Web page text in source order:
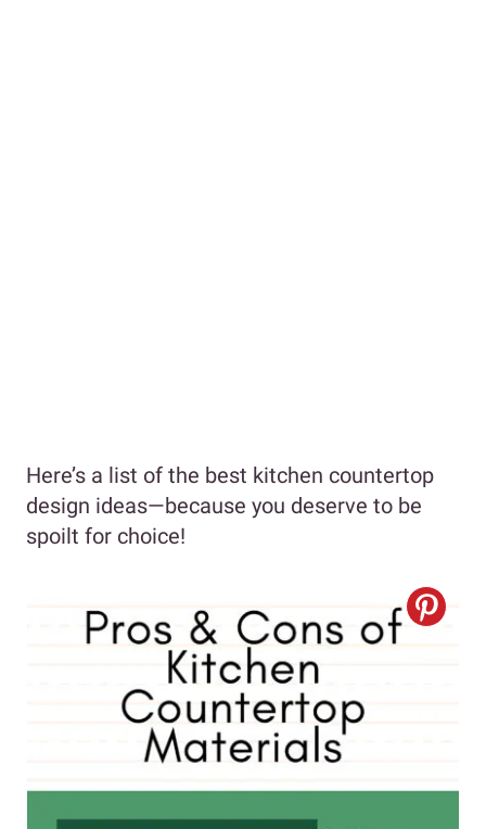
Here’s a list of the best kitchen countertop
design ideas—because you deserve to be
spoilt for choice!